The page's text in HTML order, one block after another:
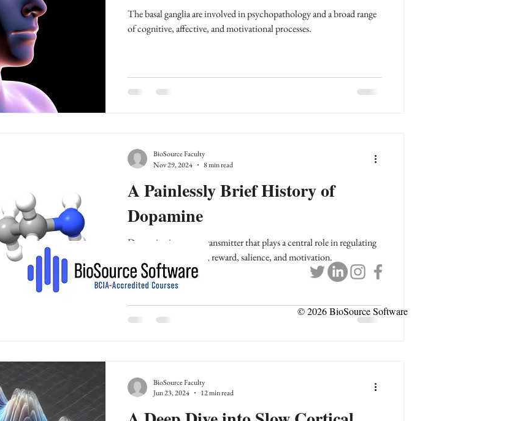
The basal ganglia are involved in psychopathology and a broad range
of cognitive, affective, and motivational processes.
A Painlessly Brief History of
Dopamine
Dopamine is a neurotransmitter that plays a central role in regulating
movement, cognition, reward, salience, and motivation.
BioSource Faculty
Nov 29, 2024
8 min read
BioSource Faculty
Jun 23, 2024
12 min read
© 2026 BioSource Software